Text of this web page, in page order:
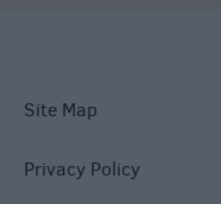
Site Map
Privacy Policy